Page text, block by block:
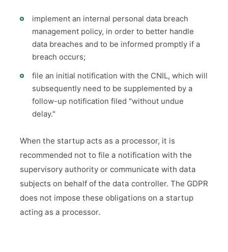
implement an internal personal data breach
management policy, in order to better handle
data breaches and to be informed promptly if a
breach occurs;
file an initial notification with the CNIL, which will
subsequently need to be supplemented by a
follow-up notification filed "without undue
delay."
When the startup acts as a processor, it is
recommended not to file a notification with the
supervisory authority or communicate with data
subjects on behalf of the data controller. The GDPR
does not impose these obligations on a startup
acting as a processor.